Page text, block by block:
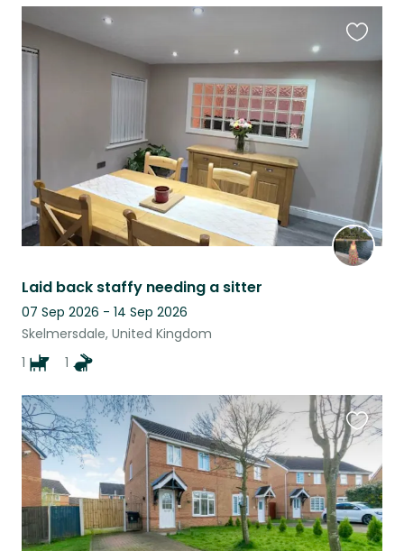
Laid back staffy needing a sitter
07 Sep 2026 - 14 Sep 2026
Skelmersdale, United Kingdom
1
1
this
listing
this
listing